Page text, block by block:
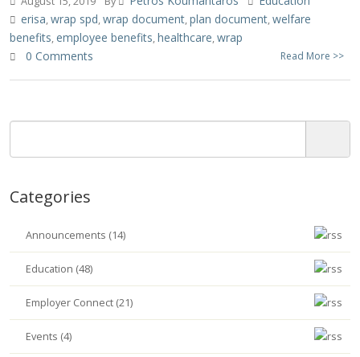
erisa,wrap spd,wrap document,plan document,welfare
benefits, employee benefits,healthcare,wrap
0 Comments
Read More >>
Categories
Announcements (14)
Education (48)
Employer Connect (21)
Events (4)